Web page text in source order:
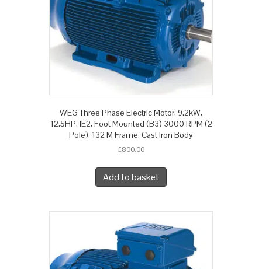
WEG Three Phase Electric Motor, 9.2kW,
12.5HP, IE2, Foot Mounted (B3) 3000 RPM (2
Pole), 132 M Frame, Cast Iron Body
£800.00
Add to basket